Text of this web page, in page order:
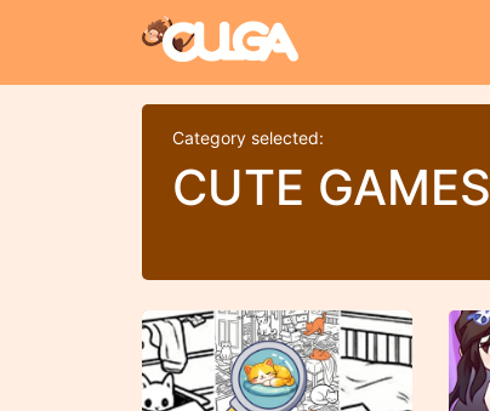
Category selected:
CUTE GAMES